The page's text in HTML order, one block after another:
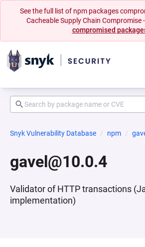
See the full list of npm packages
Cacheable Supply Chain Compromise
compromised
Snyk Vulnerability Database npm
gavel@10.0.4
Validator of HTTP transactions
implementation)